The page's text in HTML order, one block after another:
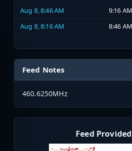
Aug 8, 8:46 AM
9:16 AM
Aug 8, 8:16 AM
8:46 AM
Feed Notes
460.6250MHz
Feed